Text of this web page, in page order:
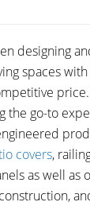
designing
spaces
the go-to
covers,
as well as